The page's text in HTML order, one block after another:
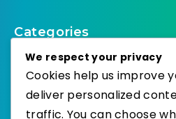
Categories
Select Category
We respect your privacy
Cookies help us improve
deliver personalized
traffic. You can choose